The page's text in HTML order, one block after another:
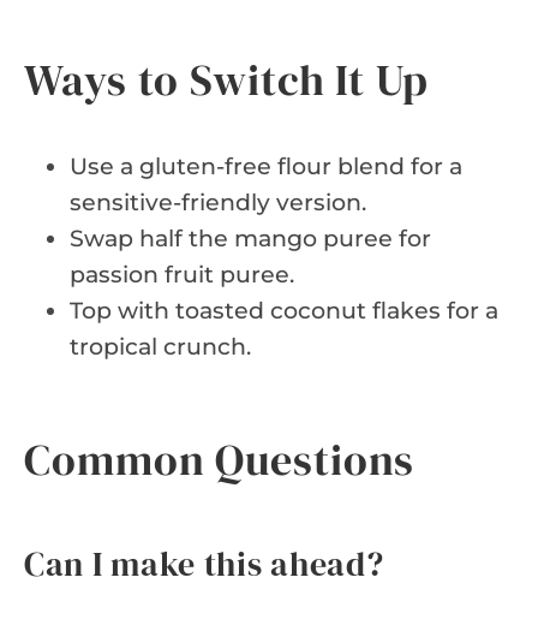
Ways to Switch It Up
Use a gluten-free flour blend for a
sensitive-friendly version.
Swap half the mango puree for
passion fruit puree.
Top with toasted coconut flakes for a
tropical crunch.
Common Questions
Can I make this ahead?